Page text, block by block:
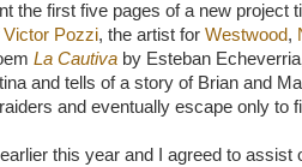
the first five pages of a new project
Victor Pozzi, the artist for Westwood,
La Cautiva by Esteban
and tells of a story of Brian and
and eventually escape only to
this year and I agreed to assist